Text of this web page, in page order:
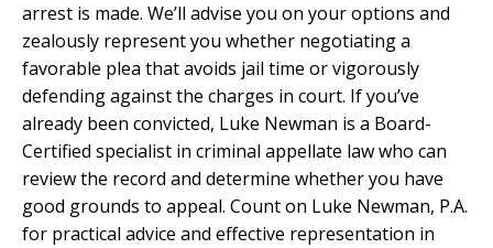
arrest is made. We’ll advise you on your options and
zealously represent you whether negotiating a
favorable plea that avoids jail time or vigorously
defending against the charges in court. If you’ve
already been convicted, Luke Newman is a Board-
Certified specialist in criminal appellate law who can
review the record and determine whether you have
good grounds to appeal. Count on Luke Newman, P.A.
for practical advice and effective representation in